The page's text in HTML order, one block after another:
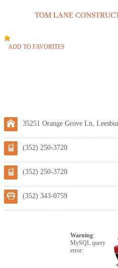
TOM LANE
ADD TO FAVORITES
35251 Orange Grove Ln,
(352) 250-3720
(352) 250-3720
(352) 343-0759
Warning:
MySQL query
error: